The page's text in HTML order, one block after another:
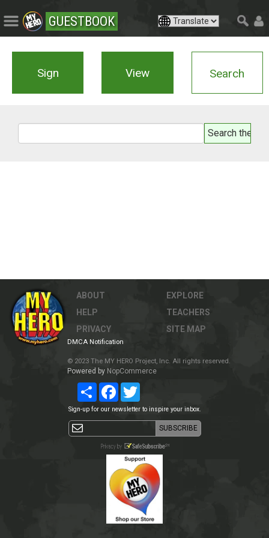
GUESTBOOK
Sign View Search
ABOUT
HELP
PRIVACY
EXPLORE
TEACHERS
SITE MAP
DMCA Notification
© 2023 The MY HERO Project, Inc. All rights reserved.
Powered by NopCommerce
Share Facebook
Sign-up for our newsletter to inspire your inbox.